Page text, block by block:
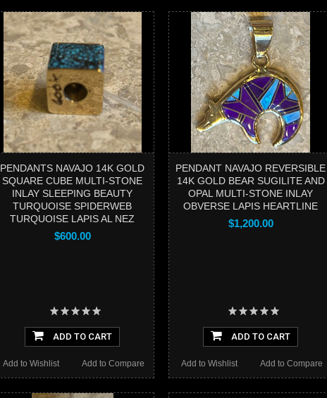
PENDANTS NAVAJO 14K GOLD
SQUARE CUBE MULTI-STONE
INLAY SLEEPING BEAUTY
TURQUOISE SPIDERWEB
TURQUOISE LAPIS AL NEZ
$600.00
ADD TO CART
Add to Compare
Add to Wishlist
PENDANT NAVAJO REVERSIBLE
14K GOLD BEAR SUGILITE AND
OPAL MULTI-STONE INLAY
OBVERSE LAPIS HEARTLINE
$1,200.00
ADD TO CART
Add to Compare
Add to Wishlist